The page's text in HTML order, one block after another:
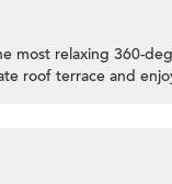
most relaxing 360-
roof terrace and